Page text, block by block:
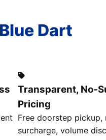
Dart
Transparent,
Pricing
Free doorstep pickup,
surcharge, volume